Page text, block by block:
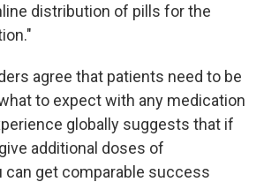
distribution of pills for the
agree that patients need to be
to expect with any medication
globally suggests that if
additional doses of
can get comparable success